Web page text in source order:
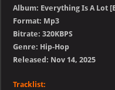
Album: Everything Is A Lot
Format: Mp3
Bitrate: 320KBPS
Genre: Hip-Hop
Released: Nov 14, 2025
Tracklist: